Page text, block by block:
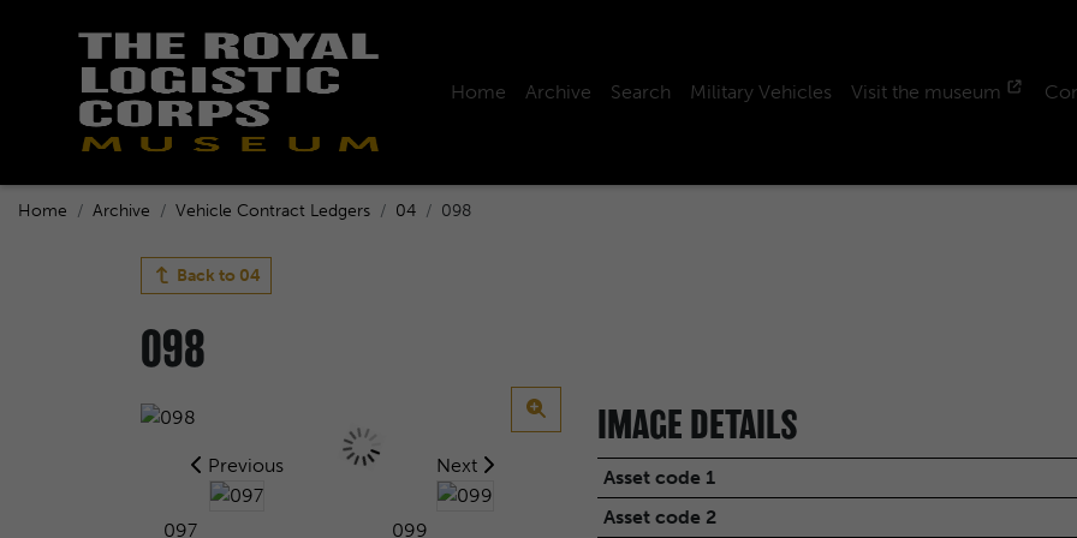
Home Archive Search Military Vehicles Visit the museum
Home Archive Vehicle Contract Ledgers 04 098
Back to 04
098
Previous
097
Next
099
IMAGE DETAILS
Asset code 1
Asset code 2